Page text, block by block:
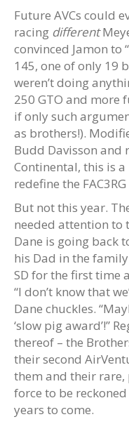
Future AVCs could
racing different
convinced Jamon to
145, one of only 19
weren’t doing
250 GTO and more
if only such
as brothers!).
Budd Davisson and
Continental, this is
redefine the
But not this year.
needed attention to
Dane is going back
his Dad in the
SD for the first time
“I don’t know that
Dane chuckles.
‘slow pig award’!”
thereof – the
their second
them and their
force to be
years to come.